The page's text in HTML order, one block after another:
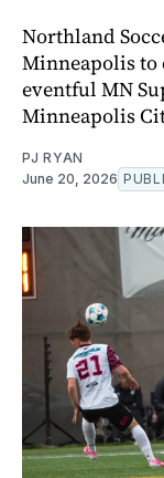
Northland
Minneapolis to
eventful MN
Minneapolis
PJ RYAN
June 20, 2026